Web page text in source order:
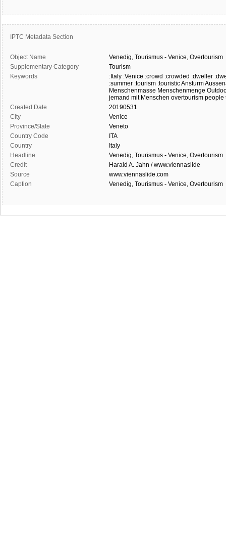
IPTC Metadata Section
Object Name Venedig, Tourismus - Venice, Overtourism
Supplementary Category
Tourism
Keywords
:Italy :Venice :crowd :crowded :dweller
:summer :tourism :touristicAnsturm
Menschenmasse Menschenmenge
jemand mit Menschen overtourism people
Created Date
20190531
City
Venice
Province/State
Veneto
Country Code
ITA
Country
Italy
Headline
Venedig, Tourismus - Venice, Overtourism
Credit
Harald A. Jahn / www.viennaslide
Source
www.viennaslide.com
Caption
Venedig, Tourismus - Venice, Overtourism